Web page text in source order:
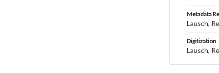
Metadata
Lausch,
Digitization
Lausch,